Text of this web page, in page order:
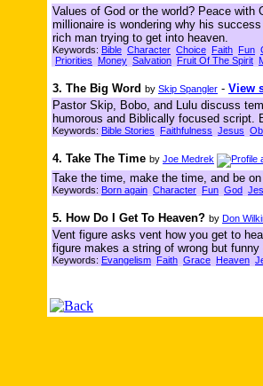
Values of God or the world? Peace
millionaire is wondering why his
rich man trying to get into heaven.
Keywords: Bible Character Choice Faith Fun
Priorities
Money Salvation Fruit Of The Spirit
3. The Big Word by Skip Spangler - View
Pastor Skip, Bobo, and Lulu discuss
humorous and Biblically focused script.
Keywords: Bible Stories Faithfulness Jesus
4. Take The Time by Joe Medrek
Take the time, make the time, and be
Keywords: Born again Character Fun God
5. How Do I Get To Heaven? by Don
Vent figure asks vent how you get to
figure makes a string of wrong but
Keywords: Evangelism Faith Grace Heaven